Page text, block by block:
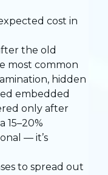
cost in
the old
most common
hidden
embedded
only after
15–20%
— it’s
to spread out